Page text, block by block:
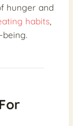
hunger and
habits